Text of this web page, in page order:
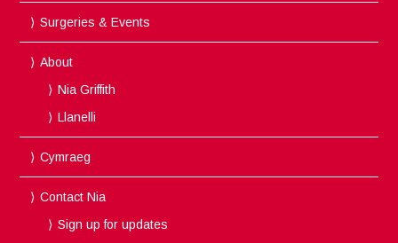
Surgeries & Events
About
Nia Griffith
Llanelli
Cymraeg
Contact Nia
Sign up for updates